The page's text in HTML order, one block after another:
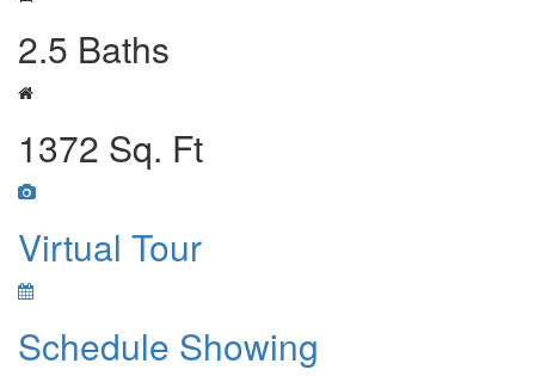
2.5 Baths
1372 Sq. Ft
Virtual Tour
Schedule Showing